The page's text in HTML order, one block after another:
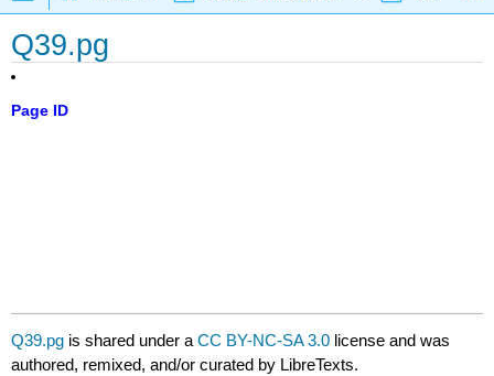
Q39.pg
Page ID
Q39.pg is shared under aCC BY-NC-SA 3.0 license and was
authored, remixed, and/or curated by LibreTexts.